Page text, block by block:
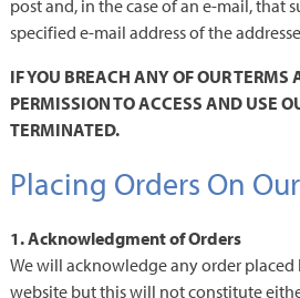
post and, in the case of an e-mail, that
specified e-mail address of the
IF YOU BREACH ANY OF OUR
PERMISSION TO ACCESS AND USE
TERMINATED.
Placing Orders On
1. Acknowledgment of Orders
We will acknowledge any order
website but this will not constitute